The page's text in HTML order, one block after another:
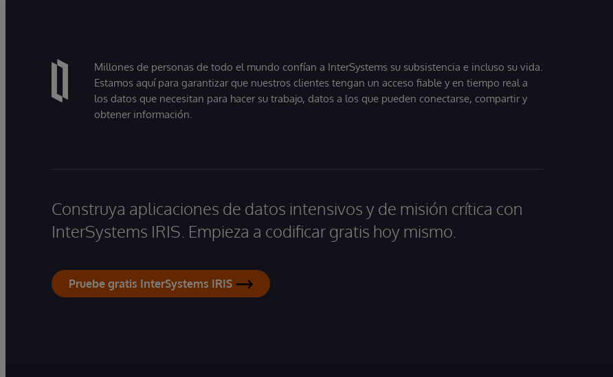
Millones de personas de todo el mundo confían a InterSystems su subsistencia e incluso su vida.
Estamos aquí para garantizar que nuestros clientes tengan un acceso fiable y en tiempo real a
los datos que necesitan para hacer su trabajo, datos a los que pueden conectarse, compartir y
obtener información.
Construya aplicaciones de datos intensivos y de misión crítica con
InterSystems IRIS. Empieza a codificar gratis hoy mismo.
Pruebe gratis InterSystems IRIS